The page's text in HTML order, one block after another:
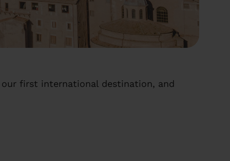
our first international destination, and